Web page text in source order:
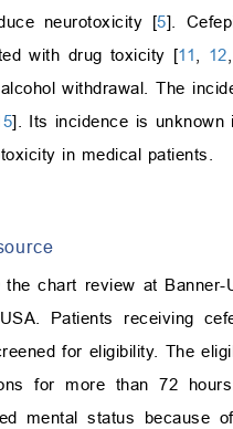
neurotoxicity [5].
with drug toxicity [11 12
withdrawal. The
]. Its incidence is unknown
in medical patients.
the chart review at Banner-
Patients receiving
for eligibility. The
for more than 72
mental status because